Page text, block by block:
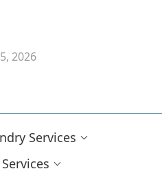
2026
Services